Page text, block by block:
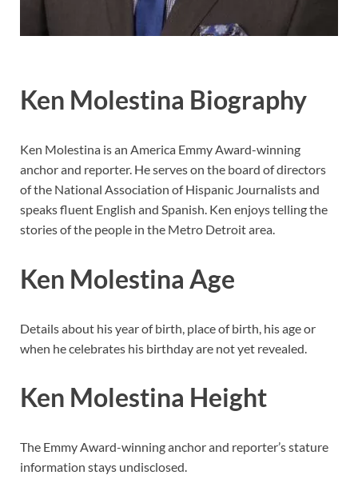
Ken Molestina Biography
Ken Molestina is an America Emmy Award-winning
anchor and reporter. He serves on the board of directors
of the National Association of Hispanic Journalists and
speaks fluent English and Spanish. Ken enjoys telling the
stories of the people in the Metro Detroit area.
Ken Molestina Age
Details about his year of birth, place of birth, his age or
when he celebrates his birthday are not yet revealed.
Ken Molestina Height
The Emmy Award-winning anchor and reporter’s stature
information stays undisclosed.